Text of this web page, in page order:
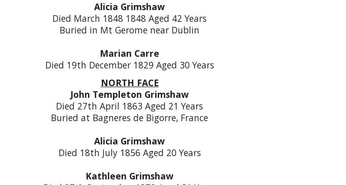
Alicia Grimshaw
Died March 1848 1848 Aged 42 Years
Buried in Mt Gerome near Dublin
Marian Carre
Died 19th December 1829 Aged 30 Years
NORTH FACE
John Templeton Grimshaw
Died 27th April 1863 Aged 21 Years
Buried at Bagneres de Bigorre, France
Alicia Grimshaw
Died 18th July 1856 Aged 20 Years
Kathleen Grimshaw